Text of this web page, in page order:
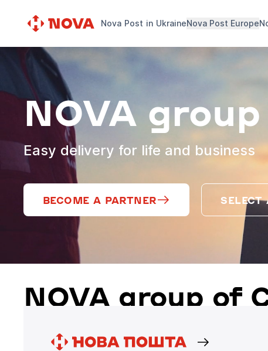
Nova Post in UkraineNova Post Europe
NOVA group
Easy delivery for life and business
BECOME A PARTNER SELECT
NOVA group of